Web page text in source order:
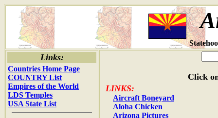
Links:
Countries Home Page
COUNTRY List
Empires of the World
LDS Temples
USA State List
Click
LINKS:
Aircraft Boneyard
Aloha Chicken
Arizona Pictures